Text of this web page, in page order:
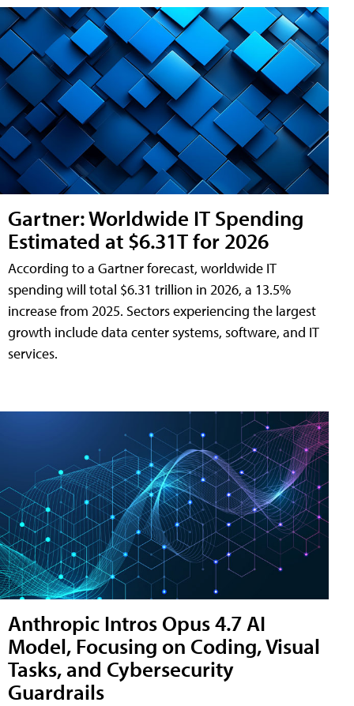
Gartner: Worldwide IT Spending
Estimated at $6.31T for 2026
According to a Gartner forecast, worldwide IT
spending will total $6.31 trillion in 2026, a 13.5%
increase from 2025. Sectors experiencing the largest
growth include data center systems, software, and IT
services.
Anthropic Intros Opus 4.7 AI
Model, Focusing on Coding, Visual
Tasks, and Cybersecurity
Guardrails